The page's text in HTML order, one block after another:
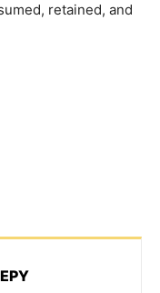
retained, and